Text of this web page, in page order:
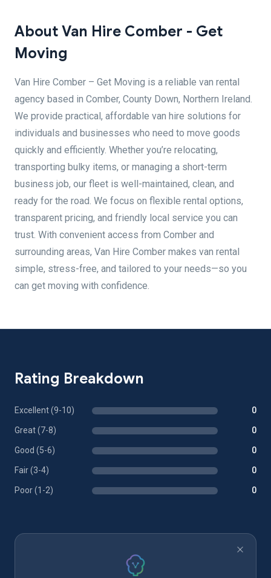
About Van Hire Comber - Get
Moving
Van Hire Comber – Get Moving is a reliable van rental
agency based in Comber, County Down, Northern Ireland.
We provide practical, affordable van hire solutions for
individuals and businesses who need to move goods
quickly and efficiently. Whether you’re relocating,
transporting bulky items, or managing a short-term
business job, our fleet is well-maintained, clean, and
ready for the road. We focus on flexible rental options,
transparent pricing, and friendly local service you can
trust. With convenient access from Comber and
surrounding areas, Van Hire Comber makes van rental
simple, stress-free, and tailored to your needs—so you
can get moving with confidence.
Rating Breakdown
Excellent (9-10) 0
Great (7-8) 0
Good (5-6) 0
Fair (3-4) 0
Poor (1-2) 0